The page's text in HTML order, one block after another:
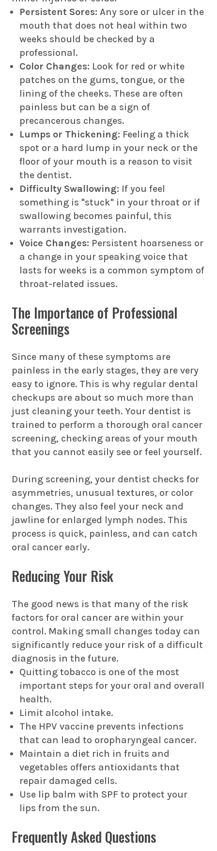
Persistent Sores: Any sore or ulcer in the
mouth that does not heal within two
weeks should be checked by a
professional.
Color Changes: Look for red or white
patches on the gums, tongue, or the
lining of the cheeks. These are often
painless but can be a sign of
precancerous changes.
Lumps or Thickening: Feeling a thick
spot or a hard lump in your neck or the
floor of your mouth is a reason to visit
the dentist.
Difficulty Swallowing: If you feel
something is "stuck" in your throat or if
swallowing becomes painful, this
warrants investigation.
Voice Changes: Persistent hoarseness or
a change in your speaking voice that
lasts for weeks is a common symptom of
throat-related issues.
The Importance of Professional
Screenings
Since many of these symptoms are
painless in the early stages, they are very
easy to ignore. This is why regular dental
checkups are about so much more than
just cleaning your teeth. Your dentist is
trained to perform a thorough oral cancer
screening, checking areas of your mouth
that you cannot easily see or feel yourself.
During screening, your dentist checks for
asymmetries, unusual textures, or color
changes. They also feel your neck and
jawline for enlarged lymph nodes. This
process is quick, painless, and can catch
oral cancer early.
Reducing Your Risk
The good news is that many of the risk
factors for oral cancer are within your
control. Making small changes today can
significantly reduce your risk of a difficult
diagnosis in the future.
Quitting tobacco is one of the most
important steps for your oral and overall
health.
Limit alcohol intake.
The HPV vaccine prevents infections
that can lead to oropharyngeal cancer.
Maintain a diet rich in fruits and
vegetables offers antioxidants that
repair damaged cells.
Use lip balm with SPF to protect your
lips from the sun.
Frequently Asked Questions